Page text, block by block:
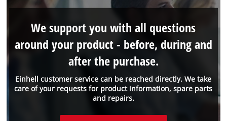
Einhell customer service can be reached directly. We take
care of your requests for product information, spare parts
and repairs.
We support you with all questions
around your product - before, during and
after the purchase.